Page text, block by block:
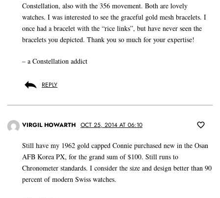
Constellation, also with the 356 movement. Both are lovely
watches. I was interested to see the graceful gold mesh bracelets. I
once had a bracelet with the “rice links”, but have never seen the
bracelets you depicted. Thank you so much for your expertise!
– a Constellation addict
REPLY
VIRGIL HOWARTH OCT 25, 2014 AT 06:10
Still have my 1962 gold capped Connie purchased new in the Osan
AFB Korea PX, for the grand sum of $100. Still runs to
Chronometer standards. I consider the size and design better than 90
percent of modern Swiss watches.